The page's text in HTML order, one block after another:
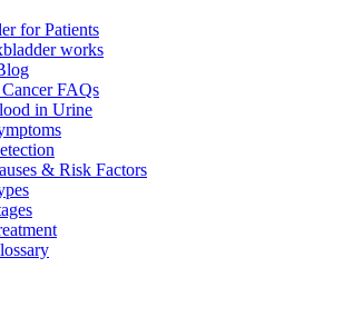
for Patients
works
FAQs
in Urine
& Risk Factors